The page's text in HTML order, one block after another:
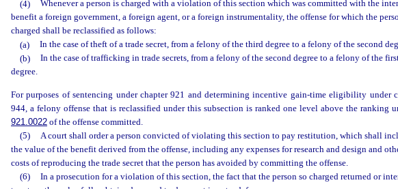
(4)
Whenever a person is charged with a violation of this section which was committed with the
benefit a foreign government, a foreign agent, or a foreign instrumentality, the offense for which the
charged shall be reclassified as follows:
(a)
In the case of theft of a trade secret, from a felony of the third degree to a felony of the second
(b)
In the case of trafficking in trade secrets, from a felony of the second degree to a felony of the
degree.
For purposes of sentencing under chapter 921 and determining incentive gain-time eligibility under
944, a felony offense that is reclassified under this subsection is ranked one level above the ranking
921.0022 of the offense committed.
(5)
A court shall order a person convicted of violating this section to pay restitution, which shall
the value of the benefit derived from the offense, including any expenses for research and design and
costs of reproducing the trade secret that the person has avoided by committing the offense.
(6)
In a prosecution for a violation of this section, the fact that the person so charged returned or